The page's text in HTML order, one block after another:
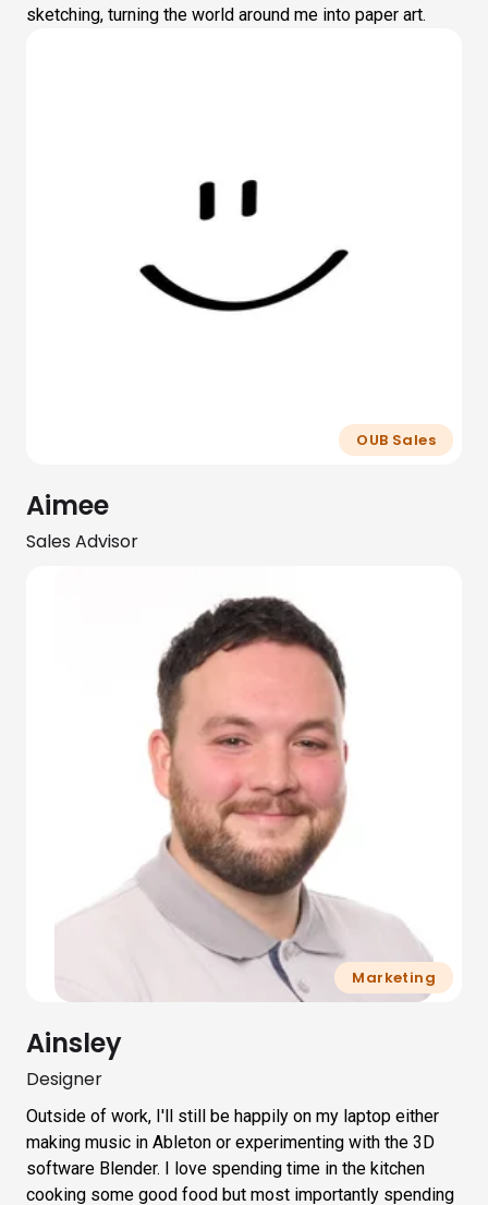
sketching, turning the world around me into paper art.
OUB Sales
Aimee
Sales Advisor
Marketing
Ainsley
Designer
Outside of work, I'll still be happily on my laptop either
making music in Ableton or experimenting with the 3D
software Blender. I love spending time in the kitchen
cooking some good food but most importantly spending